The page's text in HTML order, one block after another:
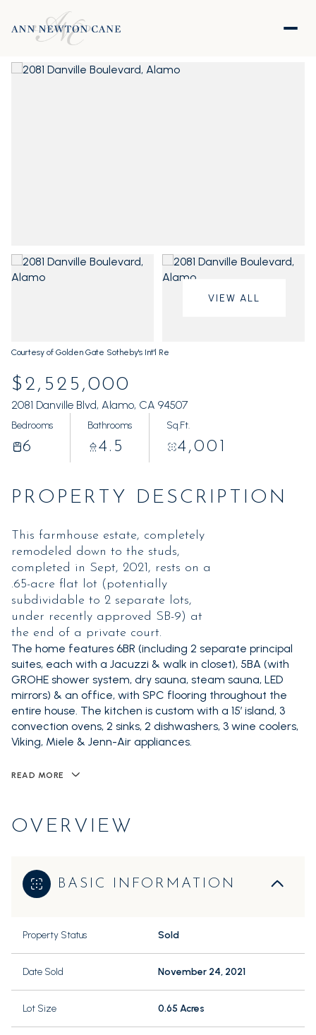
VIEW ALL
Courtesy of Golden Gate Sotheby's Int'l Re
$2,525,000
2081 Danville Blvd, Alamo, CA 94507
Bedrooms
6
Bathrooms
4.5
Sq.Ft.
4,001
PROPERTY DESCRIPTION
This farmhouse estate, completely
remodeled down to the studs,
completed in Sept, 2021, rests on a
.65-acre flat lot (potentially
subdividable to 2 separate lots,
under recently approved SB-9) at
the end of a private court.
The home features 6BR (including 2 separate principal
suites, each with a Jacuzzi & walk in closet), 5BA (with
GROHE shower system, dry sauna, steam sauna, LED
mirrors) & an office, with SPC flooring throughout the
entire house. The kitchen is custom with a 15’ island, 3
convection ovens, 2 sinks, 2 dishwashers, 3 wine coolers,
Viking, Miele & Jenn-Air appliances.
READ MORE
OVERVIEW
BASIC INFORMATION
Property Status Sold
Date Sold November 24, 2021
Lot Size 0.65 Acres